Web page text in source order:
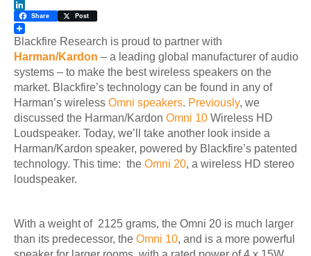
LinkedIn
Share Post
Blackfire Research is proud to partner with
Harman/Kardon – a leading global manufacturer of audio
systems – to make the best wireless speakers on the
market. Blackfire’s technology can be found in any of
Harman’s wireless Omni speakers. Previously, we
discussed the Harman/Kardon Omni 10 Wireless HD
Loudspeaker. Today, we’ll take another look inside a
Harman/Kardon speaker, powered by Blackfire’s patented
technology. This time: the Omni 20, a wireless HD stereo
loudspeaker.
With a weight of 2125 grams, the Omni 20 is much larger
than its predecessor, the Omni 10, and is a more powerful